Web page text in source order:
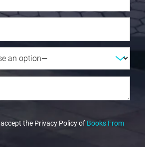
the Privacy Policy of Books From